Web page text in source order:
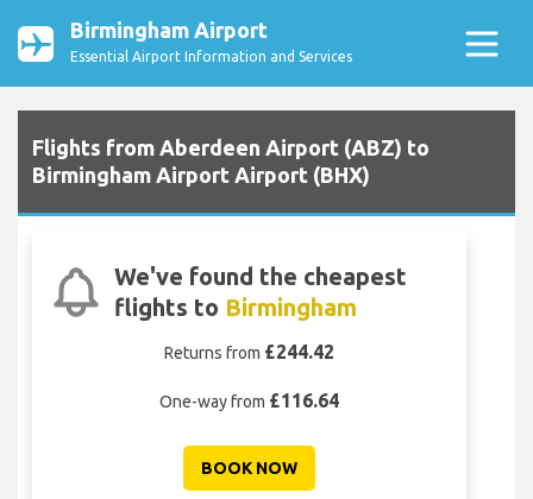
Birmingham Airport
Essential Airport Information and Services
Flights from Aberdeen Airport (ABZ) to
Birmingham Airport Airport (BHX)
We've found the cheapest
flights to Birmingham
Returns from £244.42
One-way from £116.64
BOOK NOW